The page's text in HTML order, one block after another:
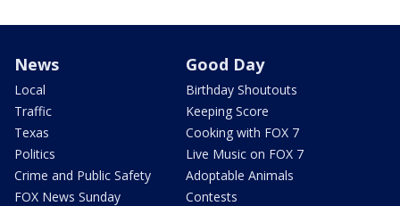
News
Local
Traffic
Texas
Politics
Crime and Public Safety
FOX News Sunday
Good Day
Birthday Shoutouts
Keeping Score
Cooking with FOX 7
Live Music on FOX 7
Adoptable Animals
Contests